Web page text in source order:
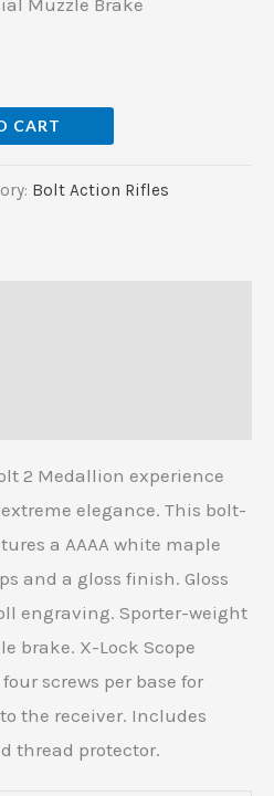
CART
Bolt Action Rifles
2 Medallion experience
elegance. This bolt-
a AAAA white maple
and a gloss finish. Gloss
engraving. Sporter-weight
brake. X-Lock Scope
screws per base for
the receiver. Includes
thread protector.